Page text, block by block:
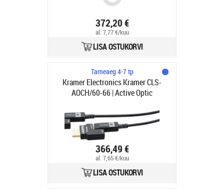
372,20 €
al. 7,77 €/kuu
LISA OSTUKORVI
Tarneaeg 4-7 tp
Kramer Electronics Kramer CLS-
AOCH/60-66 | Active Optic
3840x2160 60Hz 4:4:4 | Svart | 20m
366,49 €
al. 7,65 €/kuu
LISA OSTUKORVI